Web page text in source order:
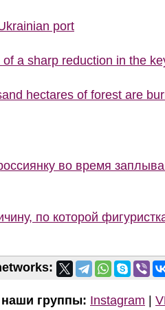
port
a sharp reduction in the
hectares of forest are
во время
по которой
группы: Instagram |